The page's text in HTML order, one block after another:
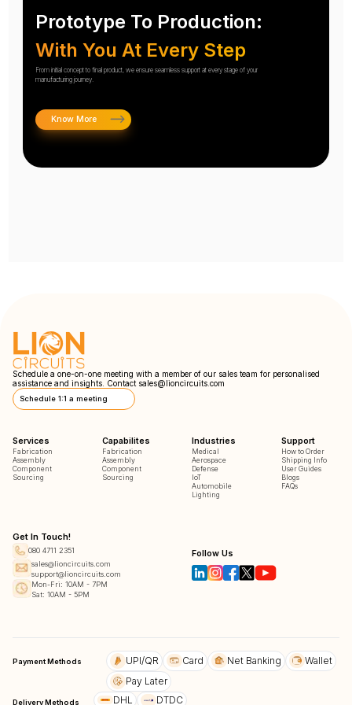
Prototype To Production:
With You At Every Step
From initial concept to final product, we ensure seamless support at every stage of your
manufacturing journey.
Know More
Schedule a one-on-one meeting with a member of our sales team for personalised
assistance and insights. Contact sales@lioncircuits.com
Schedule 1:1 a meeting
Services
Fabrication
Assembly
Component
Sourcing
Capabilites
Fabrication
Assembly
Component
Sourcing
Industries
Medical
Aerospace
Defense
IoT
Automobile
Lighting
Support
How to Order
Shipping Info
User Guides
Blogs
FAQs
Get In Touch!
080 4711 2351
sales@lioncircuits.com
support@lioncircuits.com
Mon-Fri: 10AM - 7PM
Sat: 10AM - 5PM
Follow Us
Payment Methods UPI/QR Card Net Banking
Wallet
Pay Later
Delivery Methods DHL DTDC